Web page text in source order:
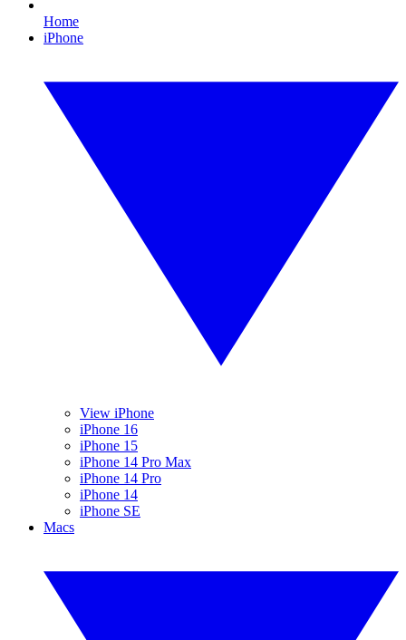
Home
iPhone
View iPhone
iPhone 16
iPhone 15
iPhone 14 Pro Max
iPhone 14 Pro
iPhone 14
iPhone SE
Macs